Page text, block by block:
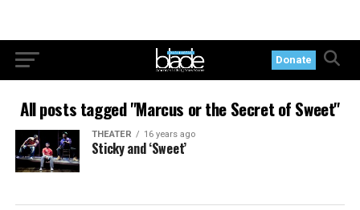
Donate
All posts tagged "Marcus or the Secret of Sweet"
THEATER 16 years ago
Sticky and ‘Sweet’